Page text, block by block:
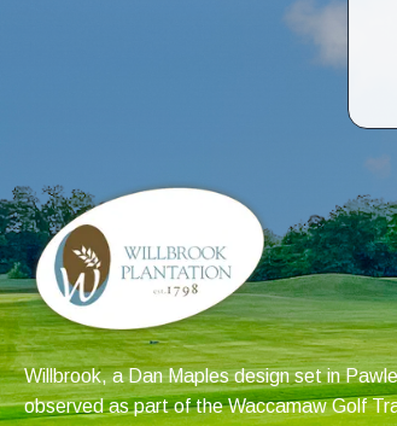
Willbrook, a Dan Maples design set in
observed as part of the Waccamaw Golf